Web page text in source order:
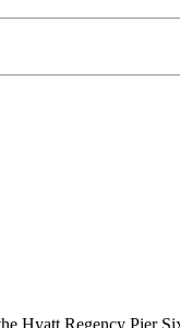
Hyatt Regency Pier